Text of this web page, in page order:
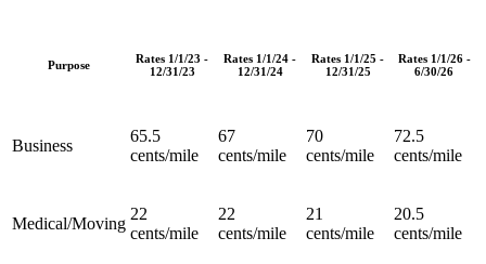
Purpose
Rates 1/1/23 -
12/31/23
Rates 1/1/24 -
12/31/24
Rates 1/1/25 -
12/31/25
Rates 1/1/26 -
6/30/26
Business
65.5
cents/mile
67
cents/mile
70
cents/mile
72.5
cents/mile
Medical/Moving
22
cents/mile
22
cents/mile
21
cents/mile
20.5
cents/mile